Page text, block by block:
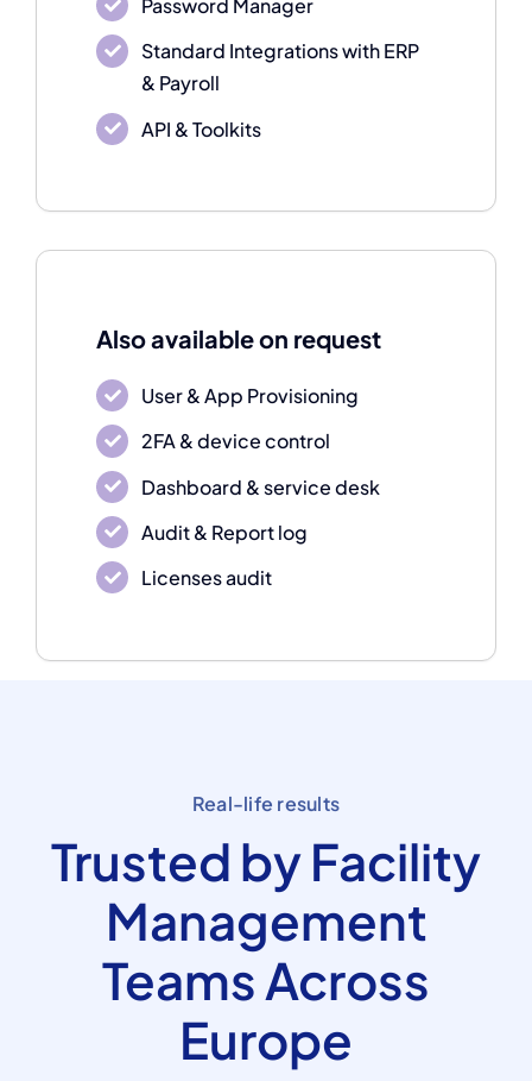
Password Manager
Standard Integrations with ERP
& Payroll
API & Toolkits
Also available on request
User & App Provisioning
2FA & device control
Dashboard & service desk
Audit & Report log
Licenses audit
Real-life results
Trusted by Facility
Management
Teams Across
Europe